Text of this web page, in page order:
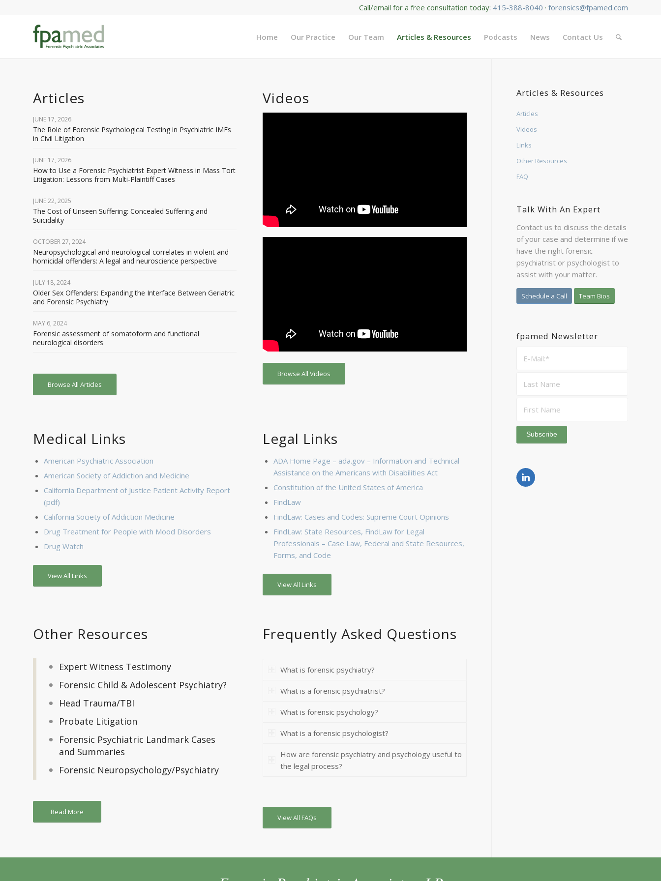
Call/email for a free consultation today: 415-388-8040 · forensics@fpamed.com
Home Our Practice Our Team Articles & Resources Podcasts News Contact Us
Articles
JUNE 17, 2026
The Role of Forensic Psychological Testing in Psychiatric IMEs
in Civil Litigation
JUNE 17, 2026
How to Use a Forensic Psychiatrist Expert Witness in Mass Tort
Litigation: Lessons from Multi-Plaintiff Cases
JUNE 22, 2025
The Cost of Unseen Suffering: Concealed Suffering and
Suicidality
OCTOBER 27, 2024
Neuropsychological and neurological correlates in violent and
homicidal offenders: A legal and neuroscience perspective
JULY 18, 2024
Older Sex Offenders: Expanding the Interface Between Geriatric
and Forensic Psychiatry
MAY 6, 2024
Forensic assessment of somatoform and functional
neurological disorders
Browse All Articles
Videos
Browse All Videos
Medical Links
American Psychiatric Association
American Society of Addiction and Medicine
California Department of Justice Patient Activity Report
(pdf)
California Society of Addiction Medicine
Drug Treatment for People with Mood Disorders
Drug Watch
View All Links
Legal Links
ADA Home Page – ada.gov – Information and Technical
Assistance on the Americans with Disabilities Act
Constitution of the United States of America
FindLaw
FindLaw: Cases and Codes: Supreme Court Opinions
FindLaw: State Resources, FindLaw for Legal
Professionals – Case Law, Federal and State Resources,
Forms, and Code
View All Links
Other Resources
Expert Witness Testimony
Forensic Child & Adolescent Psychiatry?
Head Trauma/TBI
Probate Litigation
Forensic Psychiatric Landmark Cases
and Summaries
Forensic Neuropsychology/Psychiatry
Read More
Frequently Asked Questions
What is forensic psychiatry?
What is a forensic psychiatrist?
What is forensic psychology?
What is a forensic psychologist?
How are forensic psychiatry and psychology useful to
the legal process?
View All FAQs
Articles & Resources
Articles
Videos
Links
Other Resources
FAQ
Talk With An Expert
Contact us to discuss the details
of your case and determine if we
have the right forensic
psychiatrist or psychologist to
assist with your matter.
Schedule a Call Team Bios
fpamed Newsletter